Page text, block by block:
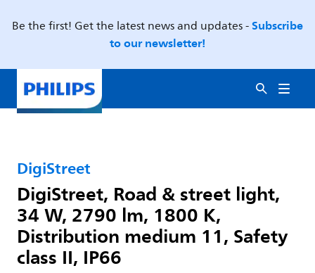
Be the first! Get the latest news and updates -Subscribe
to our newsletter!
DigiStreet
DigiStreet, Road & street light,
34 W, 2790 lm, 1800 K,
Distribution medium 11, Safety
class II, IP66